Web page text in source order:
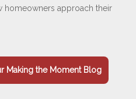
homeowners approach their
Making the Moment Blog